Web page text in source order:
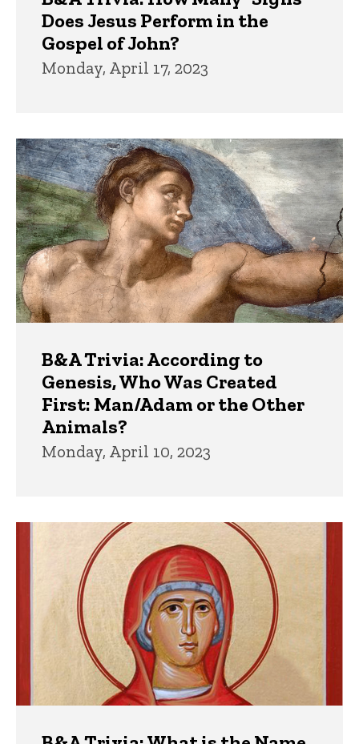
Does Jesus Perform in the
Gospel of John?
Monday, April 17, 2023
B&A Trivia: According to
Genesis, Who Was Created
First: Man/Adam or the Other
Animals?
Monday, April 10, 2023